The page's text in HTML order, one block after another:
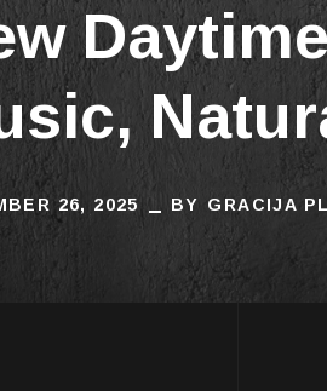
26, 2025 BY GRACIJA